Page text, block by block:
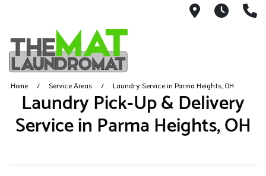
9426Mon-
Home Service Areas Laundry Service in Parma Heights, OH
Laundry Pick-Up & Delivery
Service in Parma Heights, OH